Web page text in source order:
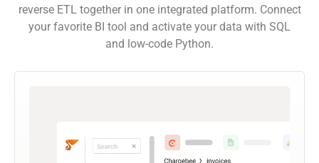
reverse ETL together in one integrated platform. Connect
your favorite BI tool and activate your data with SQL
and low-code Python.